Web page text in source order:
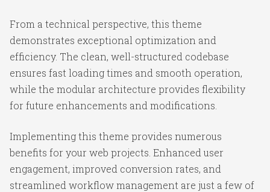
From a technical perspective, this theme
demonstrates exceptional optimization and
efficiency. The clean, well-structured codebase
ensures fast loading times and smooth operation,
while the modular architecture provides flexibility
for future enhancements and modifications.
Implementing this theme provides numerous
benefits for your web projects. Enhanced user
engagement, improved conversion rates, and
streamlined workflow management are just a few of